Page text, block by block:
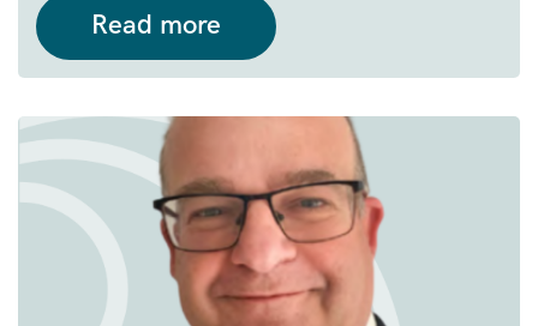
Read more